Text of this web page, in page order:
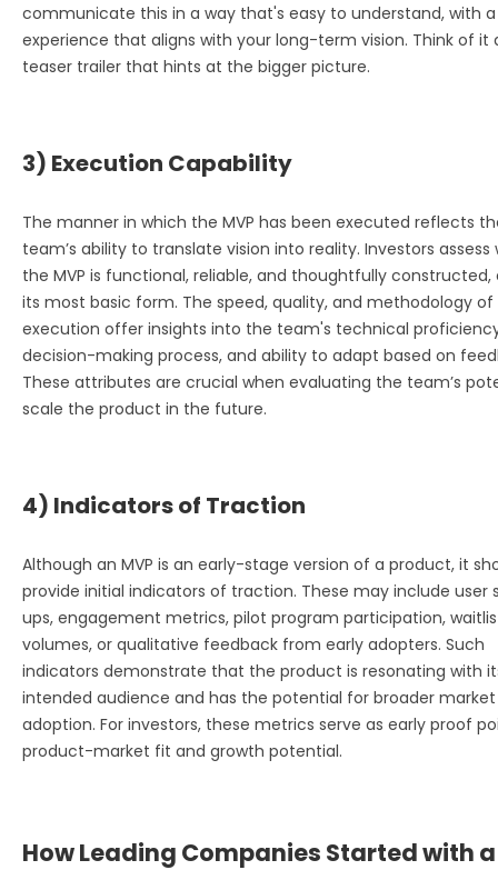
communicate this in a way that's easy to understand, with
experience that aligns with your long-term vision. Think of it
teaser trailer that hints at the bigger picture.
3) Execution Capability
The manner in which the MVP has been executed reflects
team’s ability to translate vision into reality. Investors assess
the MVP is functional, reliable, and thoughtfully constructed,
its most basic form. The speed, quality, and methodology of
execution offer insights into the team's technical
decision-making process, and ability to adapt based on
These attributes are crucial when evaluating the team’s
scale the product in the future.
4) Indicators of Traction
Although an MVP is an early-stage version of a product, it
provide initial indicators of traction. These may include user
ups, engagement metrics, pilot program participation,
volumes, or qualitative feedback from early adopters. Such
indicators demonstrate that the product is resonating with
intended audience and has the potential for broader market
adoption. For investors, these metrics serve as early proof
product-market fit and growth potential.
How Leading Companies Started with a